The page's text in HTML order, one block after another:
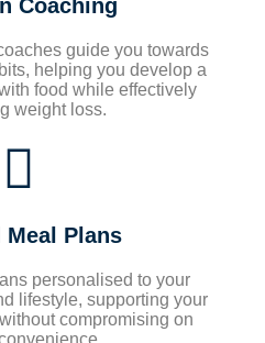
Coaching
guide you towards
helping you develop a
food while effectively
weight loss.
Meal Plans
personalised to your
lifestyle, supporting your
compromising on